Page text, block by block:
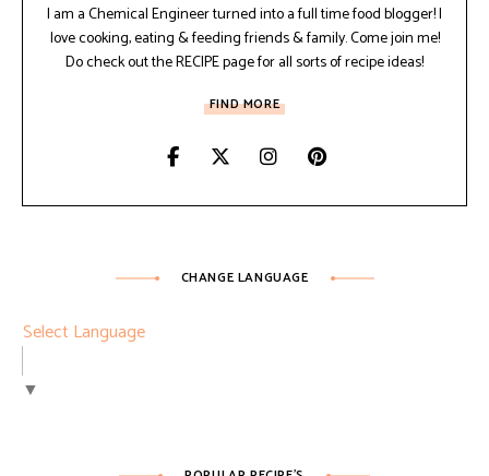
I am a Chemical Engineer turned into a full time food blogger! I
love cooking, eating & feeding friends & family. Come join me!
Do check out the RECIPE page for all sorts of recipe ideas!
FIND MORE
CHANGE LANGUAGE
Select Language
▼